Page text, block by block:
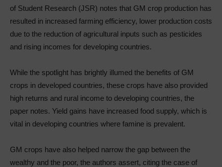
of Student Research (JSR) notes that GM crop production has
resulted in increased farming efficiency, lower production costs
due to the reduction of agricultural inputs such as pesticides
and rising incomes for developing countries.
While the spotlight has brightly illumed the benefits of GM
crops in developed countries, these crops have also provided
high returns and rural income to developing countries, the
paper notes. Yield gains have increased food supply, which is
vital in developing countries where famine is prevalent.
GM crops have also helped narrow the gap between the
wealthy and the poor, the authors assert, citing the case of